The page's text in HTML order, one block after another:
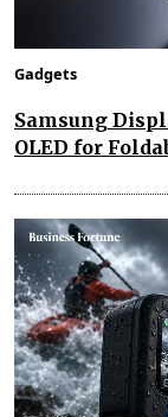
Gadgets
Samsung
OLED for